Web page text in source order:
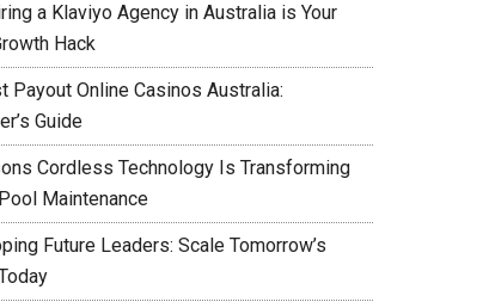
a Klaviyo Agency in Australia is Your
Hack
Payout Online Casinos Australia:
Guide
Cordless Technology Is Transforming
Maintenance
Future Leaders: Scale Tomorrow’s